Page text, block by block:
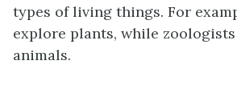
types of living things. For
explore plants, while
animals.